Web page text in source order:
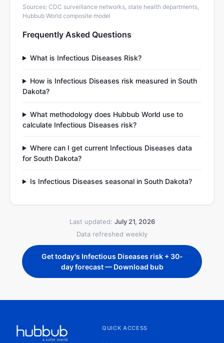
Sources: CDC surveillance networks, state health departments,
Hubbub World composite model
Frequently Asked Questions
What is Infectious Diseases Risk?
How is Infectious Diseases risk measured in South
Dakota?
What methodology does Hubbub World use to
calculate Infectious Diseases risk?
Where can I get current Infectious Diseases data
for South Dakota?
Is Infectious Diseases seasonal in South Dakota?
Last updated: July 21, 2026
Data refreshed weekly
Get today's Infectious Diseases risk + 30-
day forecast — Download bub
QUICK ACCESS